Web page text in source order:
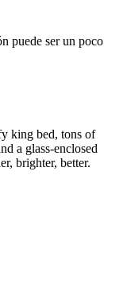
puede ser un poco
king bed, tons of
a glass-enclosed
brighter, better.